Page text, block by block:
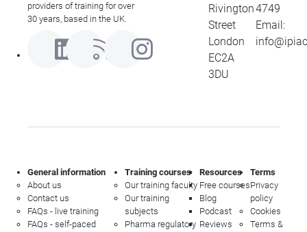
providers of training for over
30 years, based in the UK.
Rivington
Street
London
EC2A
3DU
4749
Email:
General information
About us
Contact us
FAQs - live training
FAQs - self-paced
Training courses
Our training faculty
Our training
subjects
Pharma regulatory
Resources
Free courses
Blog
Podcast
Reviews
Terms
Privacy
policy
Cookies
Terms &